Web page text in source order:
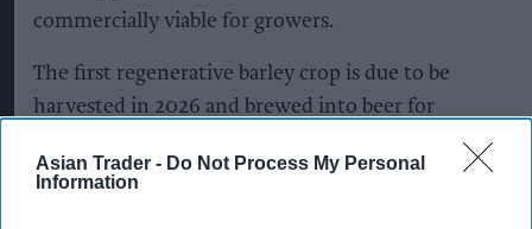
Asian Trader - Do Not Process My Personal
Information
commercially viable for growers.
The first regenerative barley crop is due to be
harvested in 2026 and brewed into beer for
The programme will support practices including